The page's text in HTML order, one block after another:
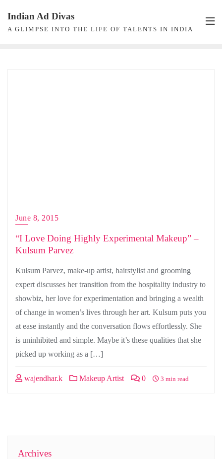
content
Indian Ad Divas
A GLIMPSE INTO THE LIFE OF TALENTS IN INDIA
June 8, 2015
“I Love Doing Highly Experimental Makeup” –
Kulsum Parvez
Kulsum Parvez, make-up artist, hairstylist and grooming
expert discusses her transition from the hospitality industry to
showbiz, her love for experimentation and bringing a wealth
of change in women’s lives through her art. Kulsum puts you
at ease instantly and the conversation flows effortlessly. She
is uninhibited and simple. Maybe it’s these qualities that she
picked up working as a […]
wajendhar.k Makeup Artist 0 3 min read
Archives